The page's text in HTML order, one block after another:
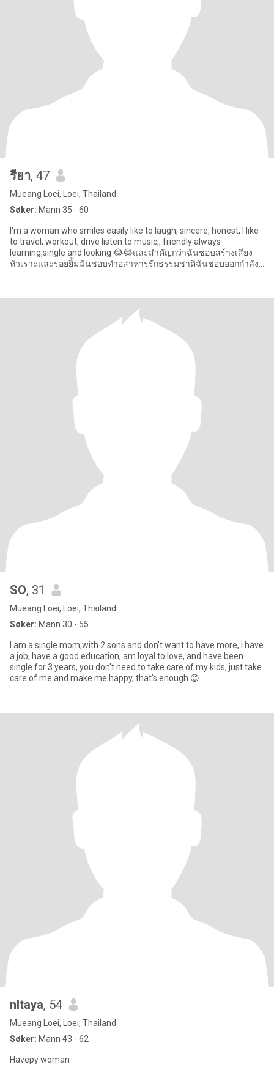
รียา, 47
Mueang Loei, Loei, Thailand
Søker: Mann 35 - 60
I'm a woman who smiles easily like to laugh, sincere, honest, l like
to travel, workout, drive listen to music,, friendly always
learning,single and looking 😂😂และสำคัญกว่าฉันชอบสร้างเสียง
หัวเราะและรอยยิ้มฉันชอบทำอสาหารรักธรรมชาติฉันชอบออกกำลัง
SO, 31
Mueang Loei, Loei, Thailand
Søker: Mann 30 - 55
I am a single mom,with 2 sons and don't want to have more, i have
a job, have a good education, am loyal to love, and have been
single for 3 years, you don't need to take care of my kids, just take
care of me and make me happy, that's enough.😊
nltaya, 54
Mueang Loei, Loei, Thailand
Søker: Mann 43 - 62
Havepy woman